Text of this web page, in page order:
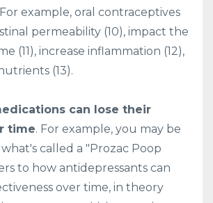
example, oral contraceptives
permeability (10), impact the
(11), increase inflammation (12),
(13).
can lose their
time. For example, you may be
called a "Prozac Poop
to how antidepressants can
over time, in theory